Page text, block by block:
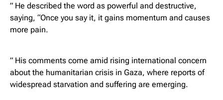
” He described the word as powerful and destructive,
saying, “Once you say it, it gains momentum and causes
more pain.
” His comments come amid rising international concern
about the humanitarian crisis in Gaza, where reports of
widespread starvation and suffering are emerging.